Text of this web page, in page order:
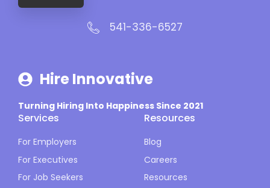
541-336-6527
Hire Innovative
Turning Hiring Into Happiness Since 2021
Services
For Employers
For Executives
For Job Seekers
Resources
Blog
Careers
Resources